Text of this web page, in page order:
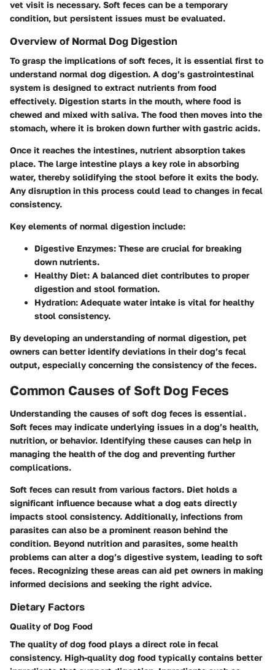
vet visit is necessary. Soft feces can be a temporary
condition, but persistent issues must be evaluated.
Overview of Normal Dog Digestion
To grasp the implications of soft feces, it is essential first to
understand normal dog digestion. A dog’s gastrointestinal
system is designed to extract nutrients from food
effectively. Digestion starts in the mouth, where food is
chewed and mixed with saliva. The food then moves into the
stomach, where it is broken down further with gastric acids.
Once it reaches the intestines, nutrient absorption takes
place. The large intestine plays a key role in absorbing
water, thereby solidifying the stool before it exits the body.
Any disruption in this process could lead to changes in fecal
consistency.
Key elements of normal digestion include:
Digestive Enzymes: These are crucial for breaking
down nutrients.
Healthy Diet: A balanced diet contributes to proper
digestion and stool formation.
Hydration: Adequate water intake is vital for healthy
stool consistency.
By developing an understanding of normal digestion, pet
owners can better identify deviations in their dog’s fecal
output, especially concerning the consistency of the feces.
Common Causes of Soft Dog Feces
Understanding the causes of soft dog feces is essential.
Soft feces may indicate underlying issues in a dog’s health,
nutrition, or behavior. Identifying these causes can help in
managing the health of the dog and preventing further
complications.
Soft feces can result from various factors. Diet holds a
significant influence because what a dog eats directly
impacts stool consistency. Additionally, infections from
parasites can also be a prominent reason behind the
condition. Beyond nutrition and parasites, some health
problems can alter a dog’s digestive system, leading to soft
feces. Recognizing these areas can aid pet owners in making
informed decisions and seeking the right advice.
Dietary Factors
Quality of Dog Food
The quality of dog food plays a direct role in fecal
consistency. High-quality dog food typically contains better